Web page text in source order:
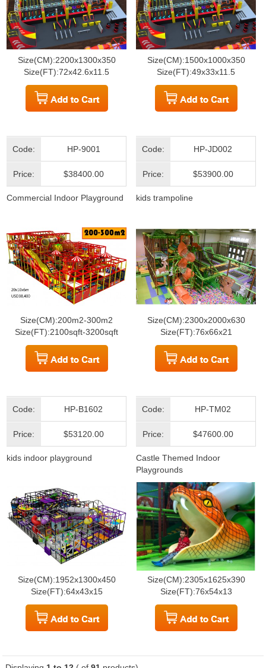
Size(CM):2200x1300x350
Size(FT):72x42.6x11.5
Size(CM):1500x1000x350
Size(FT):49x33x11.5
Code: HP-9001
Price: $38400.00
Commercial Indoor Playground
Size(CM):200m2-300m2
Size(FT):2100sqft-3200sqft
Code: HP-JD002
Price: $53900.00
kids trampoline
Size(CM):2300x2000x630
Size(FT):76x66x21
Code: HP-B1602
Price: $53120.00
kids indoor playground
Size(CM):1952x1300x450
Size(FT):64x43x15
Code: HP-TM02
Price: $47600.00
Castle Themed Indoor
Playgrounds
Size(CM):2305x1625x390
Size(FT):76x54x13